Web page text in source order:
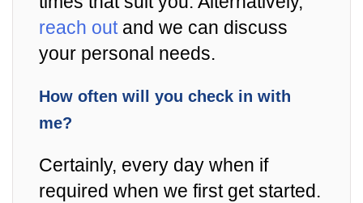
reach outand we can discuss
your personal needs.
How often will you check in with
me?
Certainly, every day when if
required when we first get started.